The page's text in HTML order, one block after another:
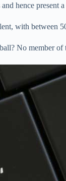
hence
with between
No member